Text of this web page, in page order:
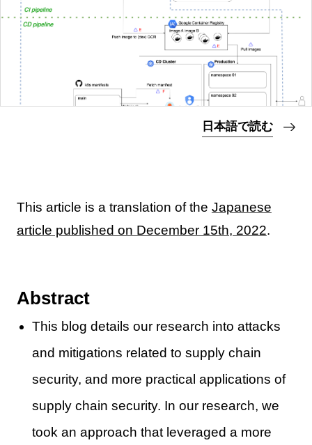
日本語で読む
This article is a translation of the Japanese
article published on December 15th, 2022.
Abstract
This blog details our research into attacks
and mitigations related to supply chain
security, and more practical applications of
supply chain security. In our research, we
took an approach that leveraged a more